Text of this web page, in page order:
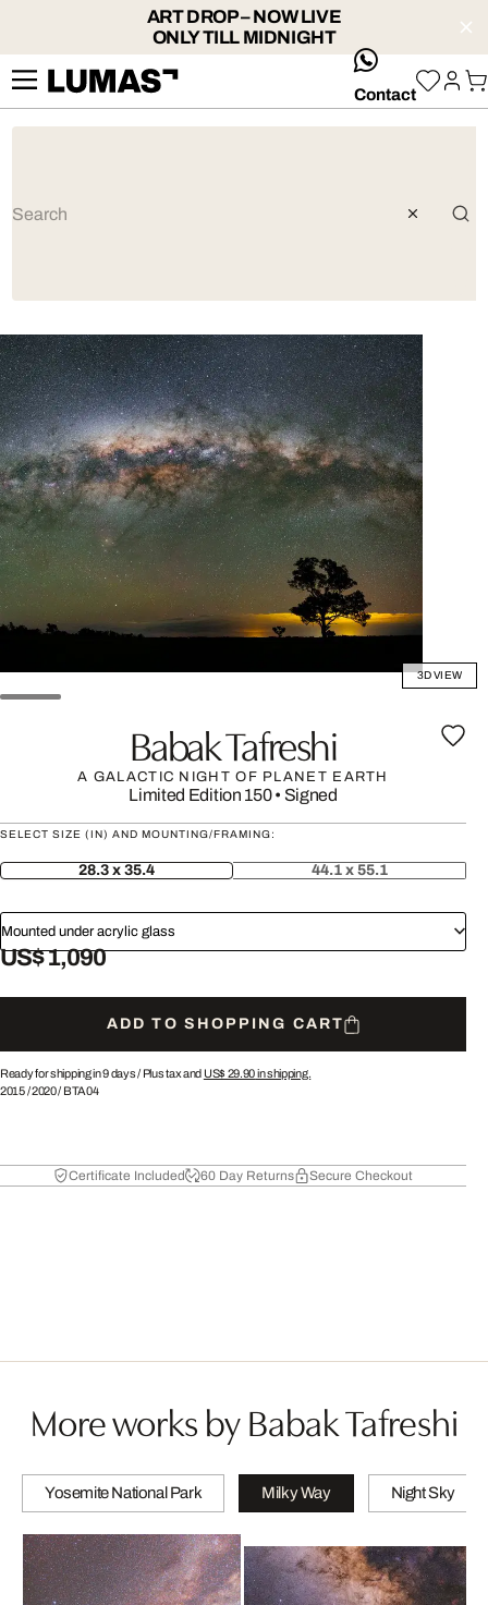
ART DROP – NOW LIVE
ONLY TILL MIDNIGHT
whatsApp
Contact
3D VIEW
Babak Tafreshi
A GALACTIC NIGHT OF PLANET EARTH
Limited Edition 150• Signed
SELECT SIZE (IN) AND MOUNTING/FRAMING:
28.3 x 35.4 44.1 x 55.1
Mounted under acrylic glass
US$ 1,090
ADD TO SHOPPING CART
Ready for shipping in 9 days / Plus tax and US$ 29.90in shipping.
2015/2020/ BTA04
Certificate Included 60 Day Returns Secure Checkout
More works by Babak Tafreshi
Yosemite National Park Milky Way Night Sky